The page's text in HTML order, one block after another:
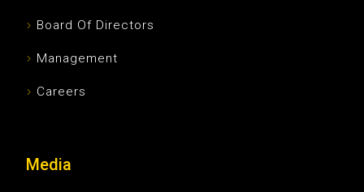
Board Of Directors
Management
Careers
Media